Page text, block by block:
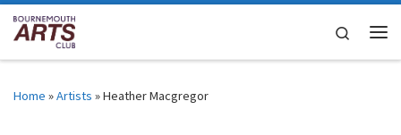
Skip to content Search
Home »Artists »Heather Macgregor